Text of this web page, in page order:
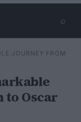
⌕
⌕ ×
JOURNEY FROM
to Oscar